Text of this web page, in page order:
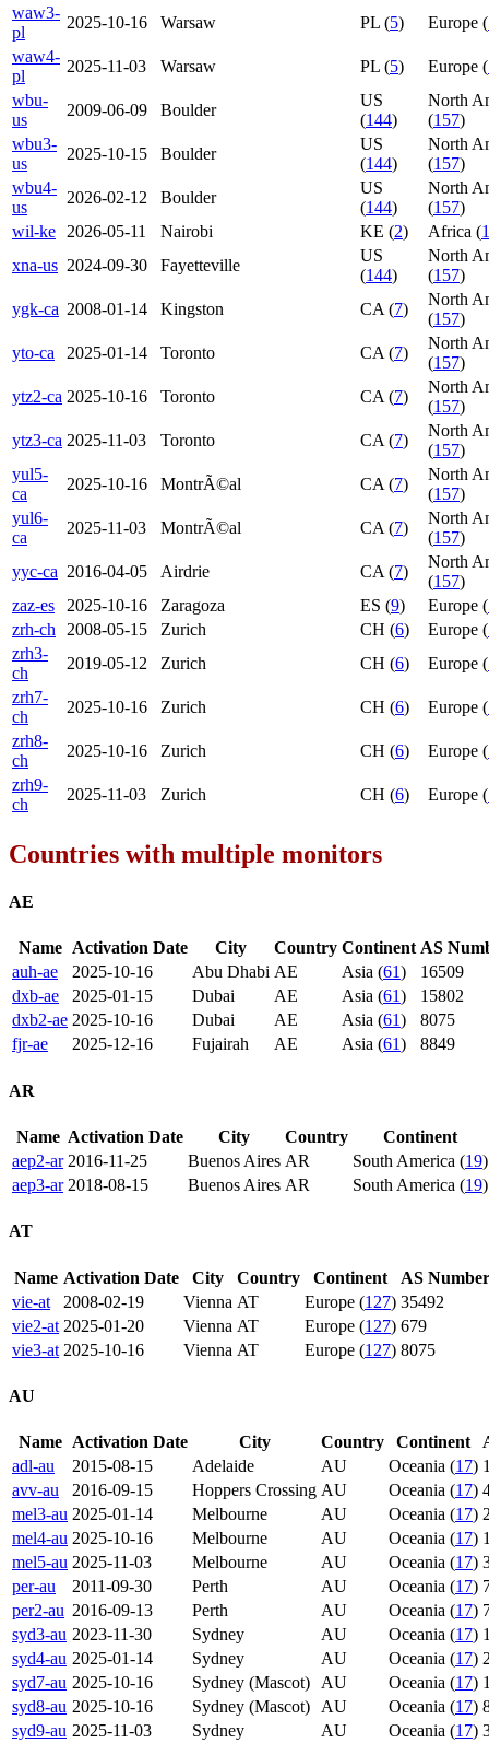
waw3-
pl
2025-10-16 Warsaw PL (5) Europe (
waw4-
pl
2025-11-03 Warsaw PL (5) Europe (
wbu-
us
2009-06-09 Boulder
US
(144)
North
(157)
wbu3-
us
2025-10-15 Boulder
US
(144)
North
(157)
wbu4-
us
2026-02-12 Boulder
US
(144)
North
(157)
wil-ke
2026-05-11 Nairobi KE (2) Africa (
xna-us 2024-09-30 Fayetteville
US
(144)
North
(157)
ygk-ca 2008-01-14 Kingston CA (7)
North
(157)
yto-ca
2025-01-14 Toronto CA (7)
North
(157)
ytz2-ca 2025-10-16 Toronto CA (7)
North
(157)
ytz3-ca 2025-11-03 Toronto CA (7)
North
(157)
yul5-
ca
2025-10-16 MontrÃ©al CA (7)
North
(157)
yul6-
ca
2025-11-03 MontrÃ©al CA (7)
North
(157)
yyc-ca 2016-04-05 Airdrie CA (7)
North
(157)
zaz-es
2025-10-16 Zaragoza ES (9) Europe (
zrh-ch
2008-05-15 Zurich CH (6) Europe (
zrh3-
ch
2019-05-12 Zurich CH (6) Europe (
zrh7-
ch
2025-10-16 Zurich CH (6) Europe (
zrh8-
ch
2025-10-16 Zurich CH (6) Europe (
zrh9-
ch
2025-11-03 Zurich CH (6) Europe (
Countries with multiple monitors
AE
Name Activation Date City Country Continent AS
auh-ae
2025-10-16 Abu Dhabi AE Asia (61)
16509
dxb-ae
2025-01-15 Dubai AE Asia (61)
15802
dxb2-ae 2025-10-16 Dubai AE Asia (61)
8075
fjr-ae
2025-12-16 Fujairah AE Asia (61) 8849
AR
Name Activation Date City Country
Continent
aep2-ar 2016-11-25 Buenos Aires AR South America (19)
aep3-ar 2018-08-15 Buenos Aires AR South America (19)
AT
Name Activation Date City Country Continent
AS Number
vie-at
2008-02-19 Vienna AT Europe (127) 35492
vie2-at 2025-01-20 Vienna AT Europe (127) 679
vie3-at 2025-10-16 Vienna AT Europe (127) 8075
AU
Name Activation Date City Country Continent
adl-au
2015-08-15 Adelaide AU Oceania (17)
avv-au
2016-09-15 Hoppers Crossing AU Oceania (17)
mel3-au 2025-01-14 Melbourne AU Oceania (17)
mel4-au 2025-10-16 Melbourne AU Oceania (17)
mel5-au 2025-11-03 Melbourne AU Oceania (17)
per-au
2011-09-30 Perth AU Oceania (17)
per2-au 2016-09-13 Perth AU Oceania (17)
syd3-au 2023-11-30 Sydney AU Oceania (17)
syd4-au 2025-01-14 Sydney AU Oceania (17)
syd7-au 2025-10-16 Sydney (Mascot) AU Oceania (17)
syd8-au 2025-10-16 Sydney (Mascot) AU Oceania (17)
syd9-au 2025-11-03 Sydney AU Oceania (17)